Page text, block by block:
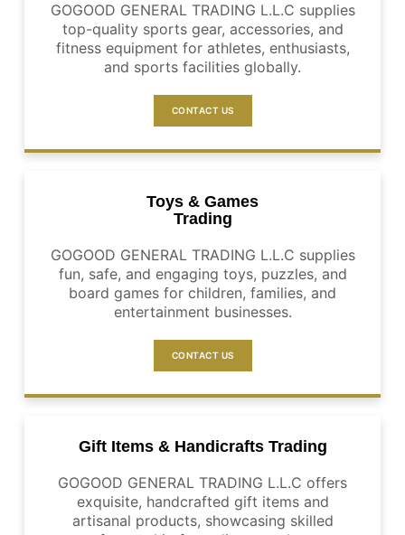
GOGOOD GENERAL TRADING L.L.C supplies
top-quality sports gear, accessories, and
fitness equipment for athletes, enthusiasts,
and sports facilities globally.
CONTACT US
Toys & Games
Trading
GOGOOD GENERAL TRADING L.L.C supplies
fun, safe, and engaging toys, puzzles, and
board games for children, families, and
entertainment businesses.
CONTACT US
Gift Items & Handicrafts Trading
GOGOOD GENERAL TRADING L.L.C offers
exquisite, handcrafted gift items and
artisanal products, showcasing skilled